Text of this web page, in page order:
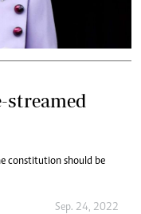
streamed
constitution should be
Sep. 24, 2022